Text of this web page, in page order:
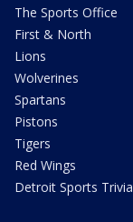
The Sports Office
First & North
Lions
Wolverines
Spartans
Pistons
Tigers
Red Wings
Detroit Sports Trivia